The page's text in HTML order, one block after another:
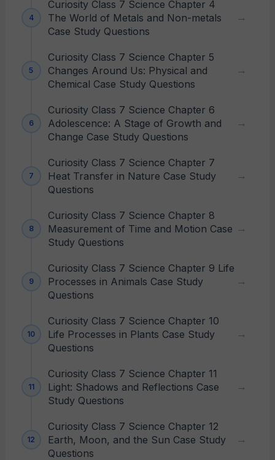
Curiosity Class 7 Science Chapter 4
The World of Metals and Non-metals
Case Study Questions
Curiosity Class 7 Science Chapter 5
Changes Around Us: Physical and
Chemical Case Study Questions
Curiosity Class 7 Science Chapter 6
Adolescence: A Stage of Growth and
Change Case Study Questions
Curiosity Class 7 Science Chapter 7
Heat Transfer in Nature Case Study
Questions
Curiosity Class 7 Science Chapter 8
Measurement of Time and Motion Case
Study Questions
Curiosity Class 7 Science Chapter 9 Life
Processes in Animals Case Study
Questions
Curiosity Class 7 Science Chapter 10
Life Processes in Plants Case Study
Questions
Curiosity Class 7 Science Chapter 11
Light: Shadows and Reflections Case
Study Questions
Curiosity Class 7 Science Chapter 12
Earth, Moon, and the Sun Case Study
Questions